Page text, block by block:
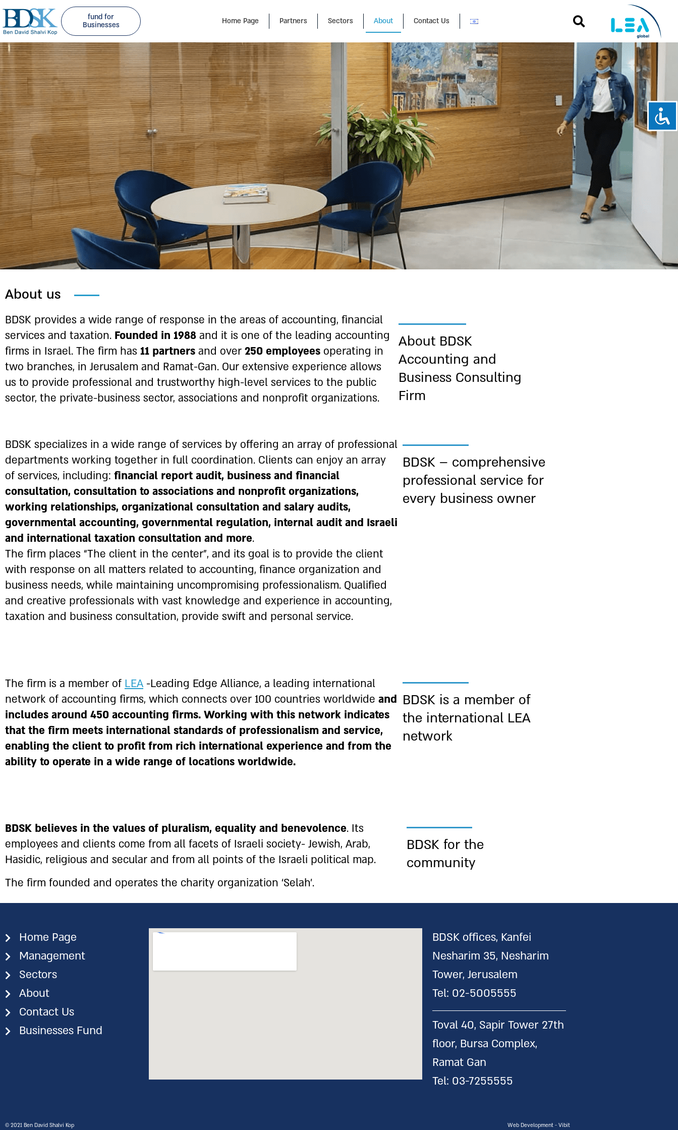
fund for
Businesses
Home Page Partners Sectors About Contact Us
About us
BDSK provides a wide range of response in the areas of accounting, financial
services and taxation. Founded in 1988 and it is one of the leading accounting
firms in Israel. The firm has 11 partners and over 250 employees operating in
two branches, in Jerusalem and Ramat-Gan. Our extensive experience allows
us to provide professional and trustworthy high-level services to the public
sector, the private-business sector, associations and nonprofit organizations.
About BDSK
Accounting and
Business Consulting
Firm
BDSK specializes in a wide range of services by offering an array of professional
departments working together in full coordination. Clients can enjoy an array
of services, including: financial report audit, business and financial
consultation, consultation to associations and nonprofit organizations,
working relationships, organizational consultation and salary audits,
governmental accounting, governmental regulation, internal audit and Israeli
and international taxation consultation and more.
The firm places “The client in the center”, and its goal is to provide the client
with response on all matters related to accounting, finance organization and
business needs, while maintaining uncompromising professionalism. Qualified
and creative professionals with vast knowledge and experience in accounting,
taxation and business consultation, provide swift and personal service.
BDSK – comprehensive
professional service for
every business owner
The firm is a member of LEA -Leading Edge Alliance, a leading international
network of accounting firms, which connects over 100 countries worldwide and
includes around 450 accounting firms. Working with this network indicates
that the firm meets international standards of professionalism and service,
enabling the client to profit from rich international experience and from the
ability to operate in a wide range of locations worldwide.
BDSK is a member of
the international LEA
network
BDSK believes in the values of pluralism, equality and benevolence. Its
employees and clients come from all facets of Israeli society- Jewish, Arab,
Hasidic, religious and secular and from all points of the Israeli political map.
The firm founded and operates the charity organization ‘Selah’.
BDSK for the
community
Home Page
Management
Sectors
About
Contact Us
Businesses Fund
BDSK offices, Kanfei
Nesharim 35, Nesharim
Tower, Jerusalem
Tel: 02-5005555
Toval 40, Sapir Tower 27th
floor, Bursa Complex,
Ramat Gan
Tel: 03-7255555
©️ 2021 Ben David Shalvi Kop Web Development - Vibit